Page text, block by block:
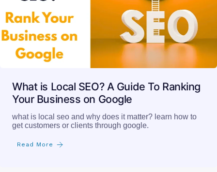
What is Local SEO? A Guide To Ranking
Your Business on Google
what is local seo and why does it matter? learn how to
get customers or clients through google.
Read More